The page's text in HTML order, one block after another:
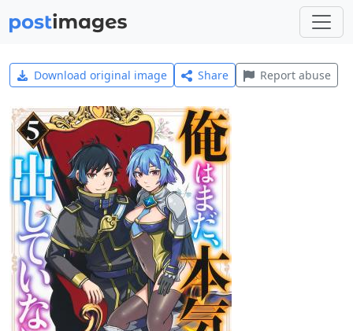
Download original image Share Report abuse